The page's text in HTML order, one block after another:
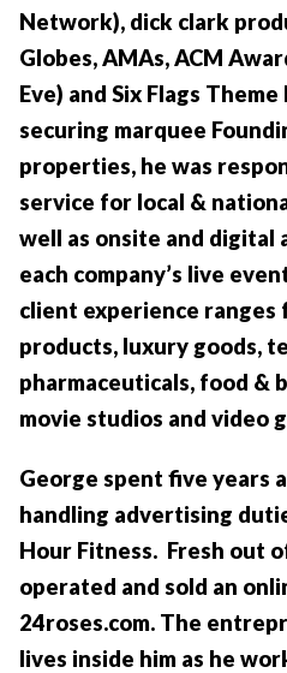
Network), dick clark
Globes, AMAs, ACM
Eve) and Six Flags
securing marquee
properties, he was
service for local &
well as onsite and digital
each company’s live
client experience ranges
products, luxury goods,
pharmaceuticals, food &
movie studios and video
George spent five years
handling advertising
Hour Fitness. Fresh out
operated and sold an
24roses.com. The
lives inside him as he